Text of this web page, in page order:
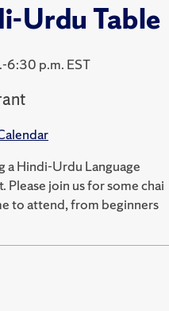
Urdu Table
6:30 p.m. EST
a Hindi-Urdu Language
Please join us for some chai
to attend, from beginners